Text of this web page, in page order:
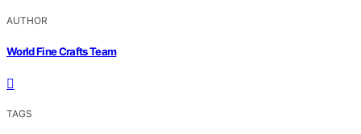
AUTHOR
World Fine Crafts Team
TAGS